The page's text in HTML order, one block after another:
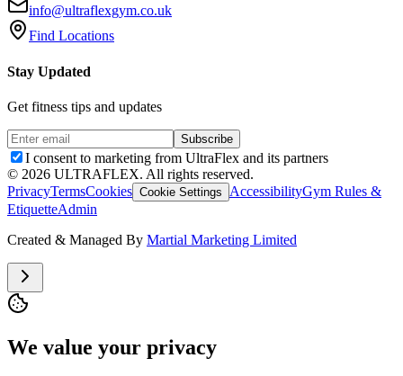
info@ultraflexgym.co.uk
Find Locations
Stay Updated
Get fitness tips and updates
Subscribe
I consent to marketing from UltraFlex and its partners
© 2026 ULTRAFLEX. All rights reserved.
PrivacyTermsCookies Cookie Settings AccessibilityGym Rules &
EtiquetteAdmin
Created & Managed By Martial Marketing Limited
We value your privacy